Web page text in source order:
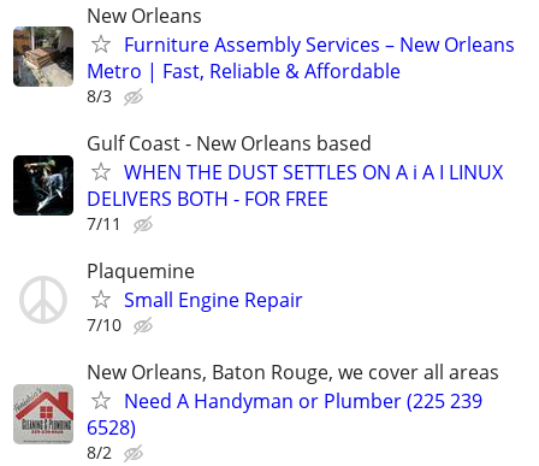
New Orleans
Furniture Assembly Services – New Orleans
Metro | Fast, Reliable & Affordable
8/3
Gulf Coast - New Orleans based
WHEN THE DUST SETTLES ON A i A I LINUX
DELIVERS BOTH - FOR FREE
7/11
Plaquemine
Small Engine Repair
7/10
New Orleans, Baton Rouge, we cover all areas
Need A Handyman or Plumber (225 239
6528)
8/2